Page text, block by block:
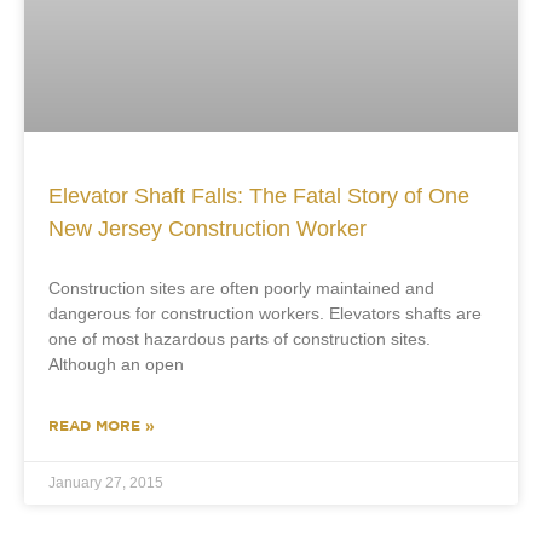
Elevator Shaft Falls: The Fatal Story of One
New Jersey Construction Worker
Construction sites are often poorly maintained and
dangerous for construction workers. Elevators shafts are
one of most hazardous parts of construction sites.
Although an open
READ MORE »
January 27, 2015